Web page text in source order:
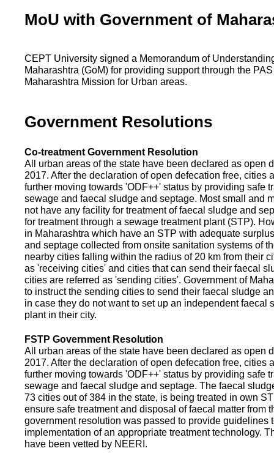
MoU with Government of
CEPT University signed a Memorandum of
Maharashtra (GoM) for providing support through the
Maharashtra Mission for Urban areas.
Government Resolutions
Co-treatment Government Resolution
All urban areas of the state have been declared as open
2017. After the declaration of open defecation free, cities
further moving towards 'ODF++' status by providing safe
sewage and faecal sludge and septage. Most small and
not have any facility for treatment of faecal sludge and
for treatment through a sewage treatment plant (STP).
in Maharashtra which have an STP with adequate
and septage collected from onsite sanitation systems of
nearby cities falling within the radius of 20 km from their
as 'receiving cities' and cities that can send their faecal
cities are referred as 'sending cities'. Government of
to instruct the sending cities to send their faecal sludge
in case they do not want to set up an independent faecal
plant in their city.
FSTP Government Resolution
All urban areas of the state have been declared as open
2017. After the declaration of open defecation free, cities
further moving towards 'ODF++' status by providing safe
sewage and faecal sludge and septage. The faecal
73 cities out of 384 in the state, is being treated in own
ensure safe treatment and disposal of faecal matter from
government resolution was passed to provide guidelines
implementation of an appropriate treatment technology.
have been vetted by NEERI.